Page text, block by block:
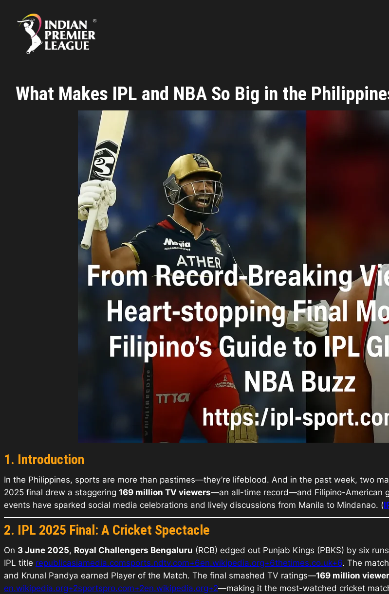
content
What Makes IPL and NBA So Big in the
1. Introduction
In the Philippines, sports are more than pastimes—they’re lifeblood. And in the past week, two
2025 final drew a staggering 169 million TV viewers—an all-time record—and Filipino-American
events have sparked social media celebrations and lively discussions from Manila to Mindanao. (
2. IPL 2025 Final: A Cricket Spectacle
On 3 June 2025, Royal Challengers Bengaluru (RCB) edged out Punjab Kings (PBKS) by six
IPL title republicasiamedia.comsports.ndtv.com+6en.wikipedia.org+6thetimes.co.uk+6. The
and Krunal Pandya earned Player of the Match. The final smashed TV ratings—169 million
en.wikipedia.org+2sportspro.com+2en.wikipedia.org+2—making it the most-watched cricket